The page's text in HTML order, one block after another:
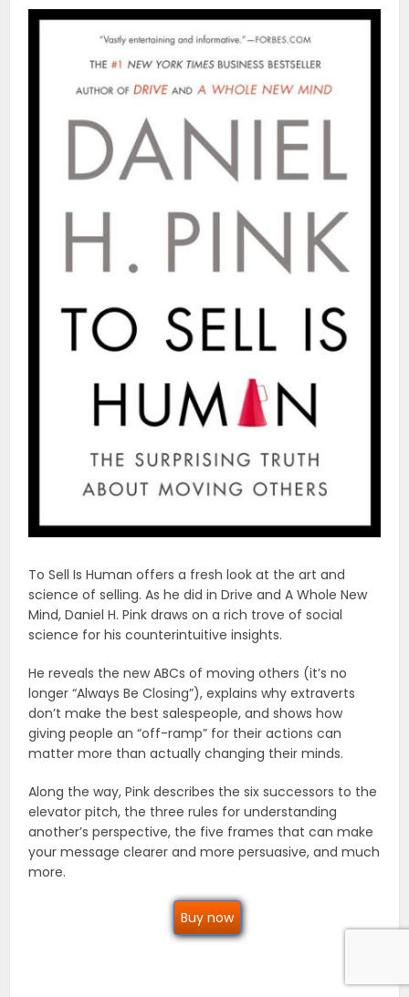
To Sell Is Human offers a fresh look at the art and
science of selling. As he did in Drive and A Whole New
Mind, Daniel H. Pink draws on a rich trove of social
science for his counterintuitive insights.
He reveals the new ABCs of moving others (it’s no
longer “Always Be Closing”), explains why extraverts
don’t make the best salespeople, and shows how
giving people an “off-ramp” for their actions can
matter more than actually changing their minds.
Along the way, Pink describes the six successors to the
elevator pitch, the three rules for understanding
another’s perspective, the five frames that can make
your message clearer and more persuasive, and much
more.
Buy now